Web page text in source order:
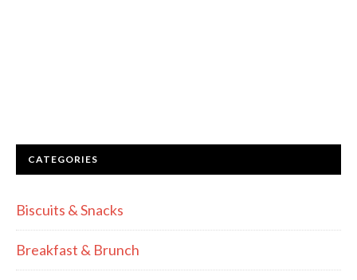
CATEGORIES
Biscuits & Snacks
Breakfast & Brunch